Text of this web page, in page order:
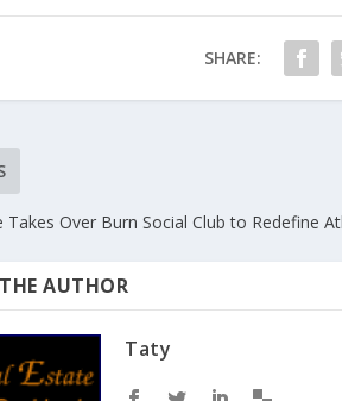
SHARE:
Takes Over Burn Social Club to Redefine
AUTHOR
Taty